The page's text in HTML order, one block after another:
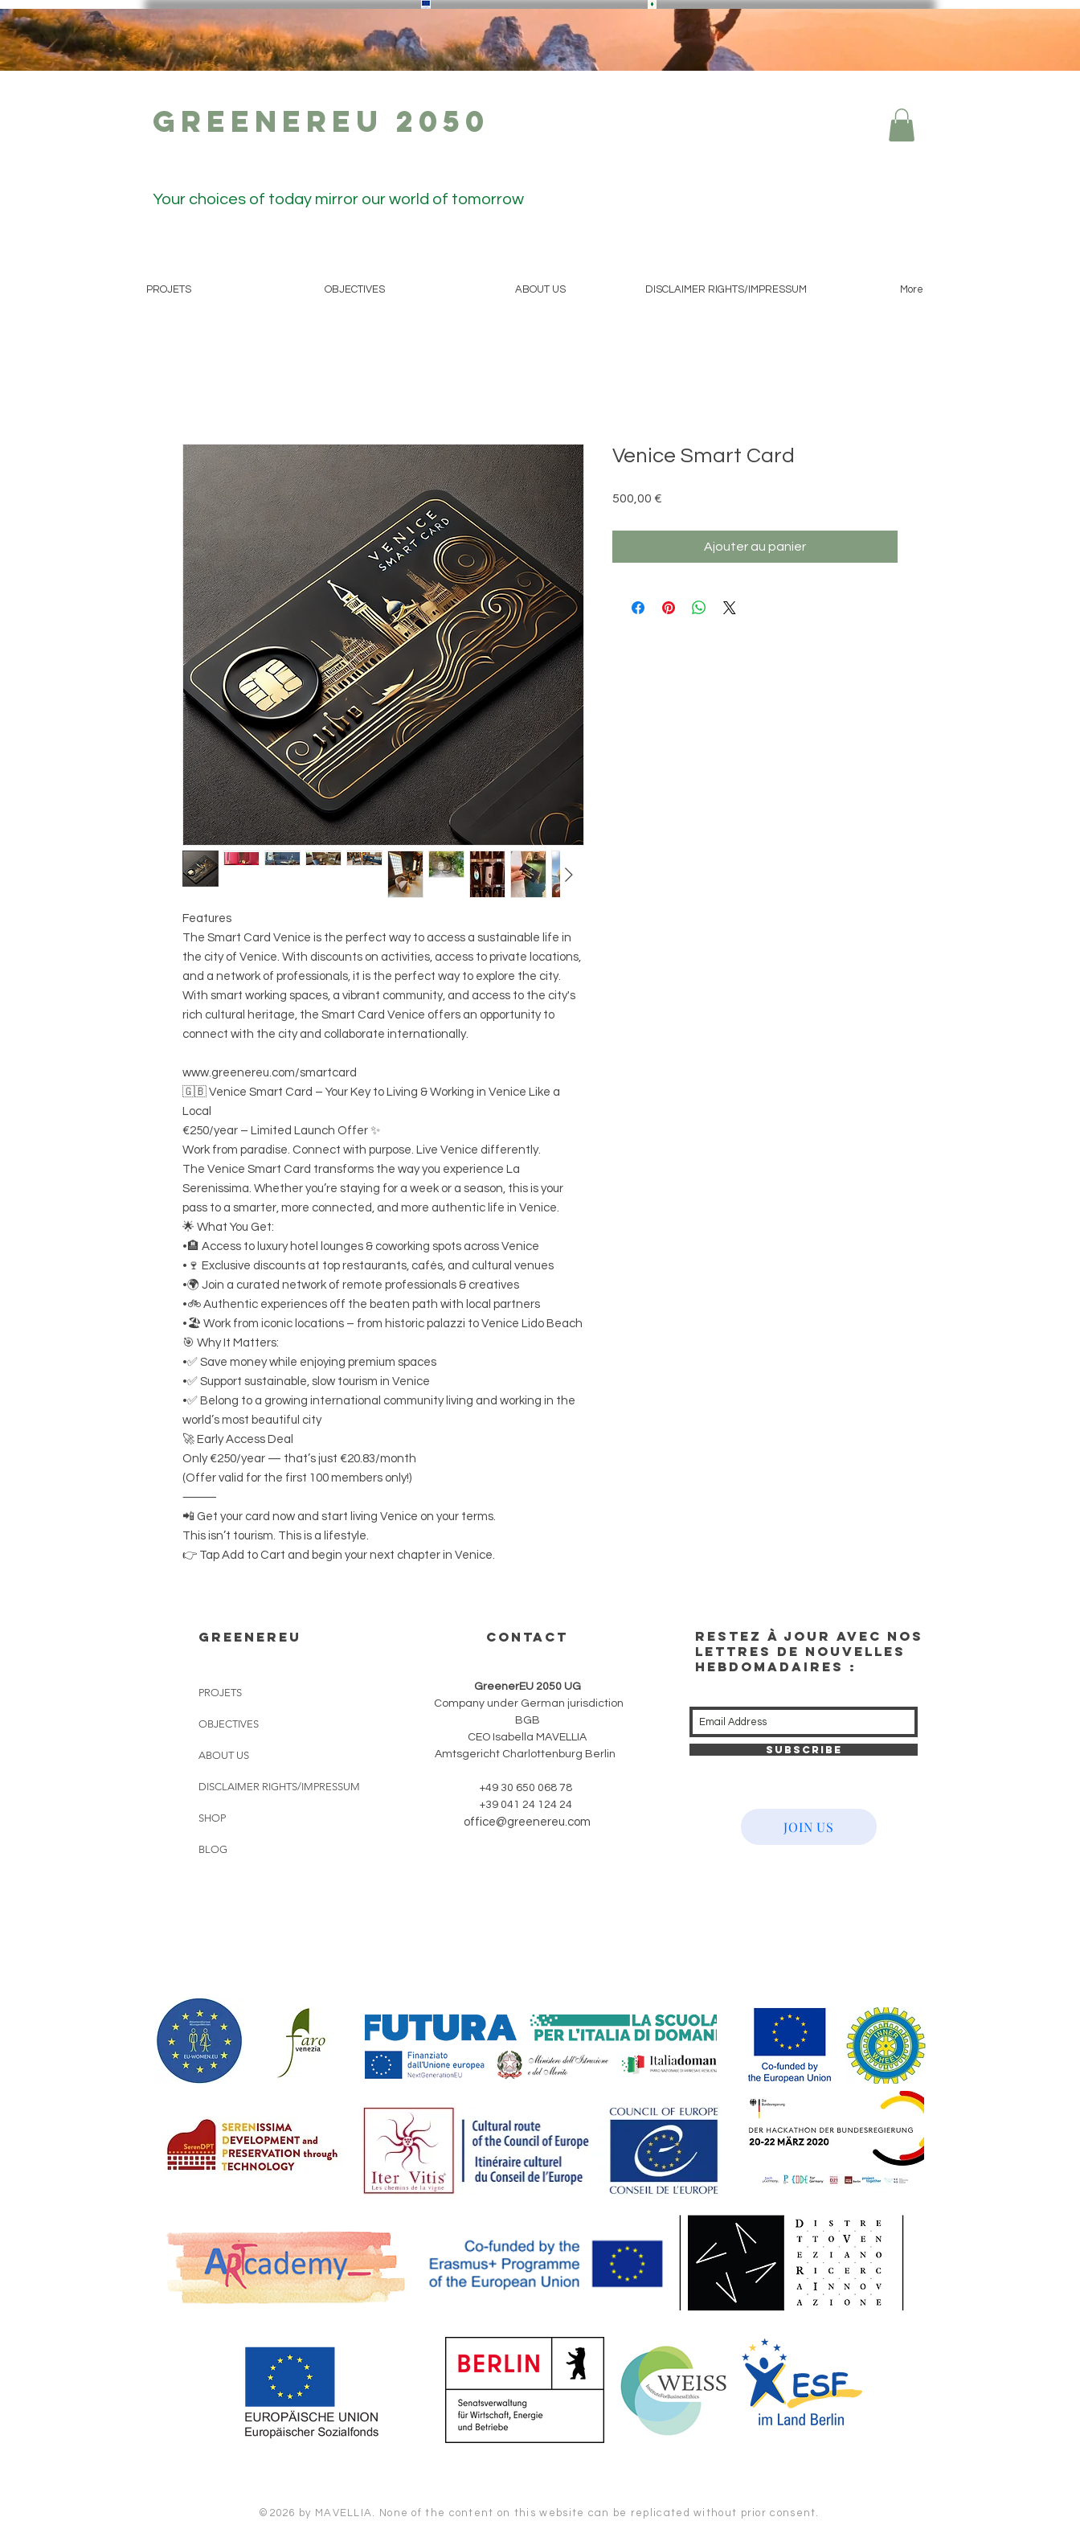
GreenerEU 2050
Your choices of today mirror our world of tomorrow
PROJETS OBJECTIVES ABOUT US DISCLAIMER RIGHTS/IMPRESSUM More
Features
The Smart Card Venice is the perfect way to access a sustainable life in
the city of Venice. With discounts on activities, access to private locations,
and a network of professionals, it is the perfect way to explore the city.
With smart working spaces, a vibrant community, and access to the city's
rich cultural heritage, the Smart Card Venice offers an opportunity to
connect with the city and collaborate internationally.
www.greenereu.com/smartcard
🇬🇧 Venice Smart Card – Your Key to Living & Working in Venice Like a
Local
€250/year – Limited Launch Offer ✨
Work from paradise. Connect with purpose. Live Venice differently.
The Venice Smart Card transforms the way you experience La
Serenissima. Whether you’re staying for a week or a season, this is your
pass to a smarter, more connected, and more authentic life in Venice.
🌟 What You Get:
•🏨 Access to luxury hotel lounges & coworking spots across Venice
•🍷 Exclusive discounts at top restaurants, cafés, and cultural venues
•🌍 Join a curated network of remote professionals & creatives
•🚲 Authentic experiences off the beaten path with local partners
•🏖️ Work from iconic locations – from historic palazzi to Venice Lido Beach
🎯 Why It Matters:
•✅ Save money while enjoying premium spaces
•✅ Support sustainable, slow tourism in Venice
•✅ Belong to a growing international community living and working in the
world’s most beautiful city
🚀 Early Access Deal
Only €250/year — that’s just €20.83/month
(Offer valid for the first 100 members only!)
⸻
📲 Get your card now and start living Venice on your terms.
This isn’t tourism. This is a lifestyle.
👉 Tap Add to Cart and begin your next chapter in Venice.
Venice Smart Card
500,00 €
Ajouter au panier
Greenereu
PROJETS
OBJECTIVES
ABOUT US
DISCLAIMER RIGHTS/IMPRESSUM
SHOP
BLOG
CONTACT
GreenerEU 2050 UG
Company under German jurisdiction
BGB
CEO Isabella MAVELLIA
Amtsgericht Charlottenburg Berlin
+49 30 650 068 78
+39 041 24 124 24
office@greenereu.com
RESTEZ À JOUR AVEC NOS
LETTRES DE NOUVELLES
HEBDOMADAIRES :
Subscribe
JOIN US
©2026 by MAVELLIA. None of the content on this website can be replicated without prior consent.